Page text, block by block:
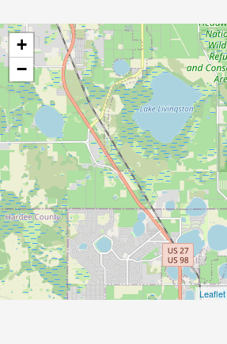
+
−
Leaflet